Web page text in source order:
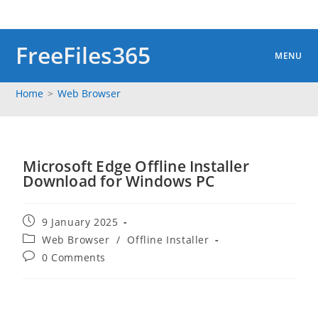
FreeFiles365 MENU
Home > Web Browser
Microsoft Edge Offline Installer
Download for Windows PC
Post
published:
9 January 2025
Post
category:
Web Browser / Offline Installer
Post0 Comments